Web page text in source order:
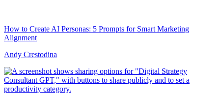
How to Create AI Personas: 5 Prompts for Smart Marketing
Alignment
Andy Crestodina